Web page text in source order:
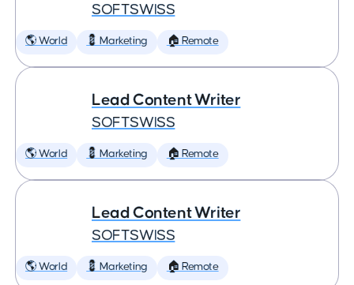
SOFTSWISS
🌎 World 💈 Marketing 🏠 Remote
Lead Content Writer
SOFTSWISS
🌎 World 💈 Marketing 🏠 Remote
Lead Content Writer
SOFTSWISS
🌎 World 💈 Marketing 🏠 Remote